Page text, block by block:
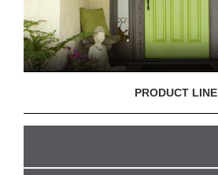
PRODUCT LINE